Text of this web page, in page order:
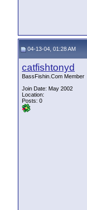
04-13-04, 01:28 AM
catfishtonyd
BassFishin.Com Member
Join Date: May 2002
Location:
Posts: 0